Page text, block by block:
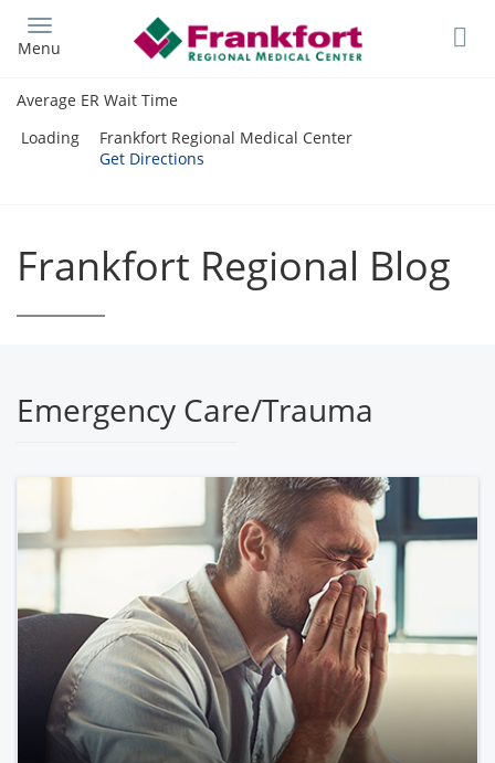
main
Menu
Average ER Wait Time
Loading
Frankfort Regional Medical Center
Get Directions
Frankfort Regional Blog
Emergency Care/Trauma